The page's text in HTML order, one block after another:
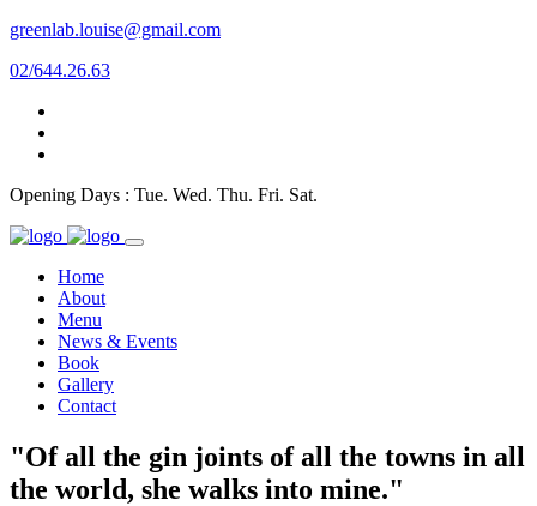
greenlab.louise@gmail.com
02/644.26.63
Opening Days : Tue. Wed. Thu. Fri. Sat.
Home
About
Menu
News & Events
Book
Gallery
Contact
"Of all the gin joints of all the towns in all
the world, she walks into mine."